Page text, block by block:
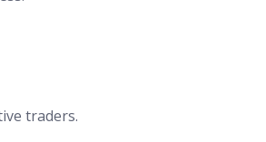
traders.